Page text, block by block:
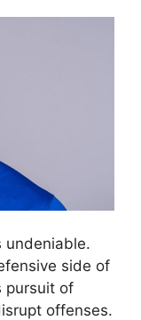
undeniable.
side of
pursuit of
offenses.